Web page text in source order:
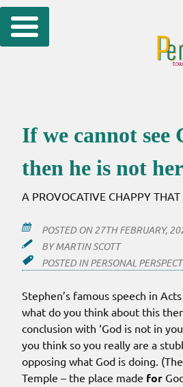
Skip
to
If we cannot see
then he is not
A PROVOCATIVE CHAPPY THAT
POSTED ON27TH FEBRUARY,
BYMARTIN SCOTT
POSTED INPERSONAL
Stephen’s famous speech in
what do you think about this
conclusion with ‘God is not in
you think so you really are a
opposing what God is doing.
Temple – the place made for